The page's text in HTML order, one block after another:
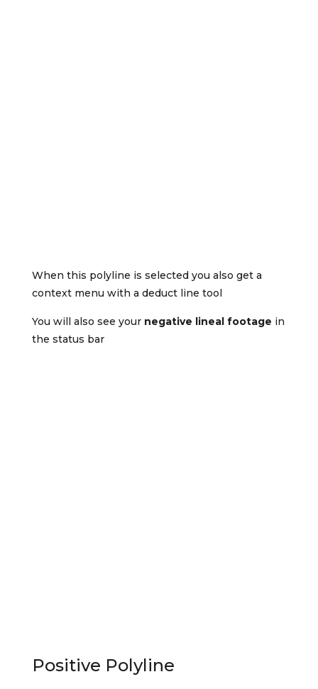
When this polyline is selected you also get a
context menu with a deduct line tool
You will also see your negative lineal footage in
the status bar
Positive Polyline